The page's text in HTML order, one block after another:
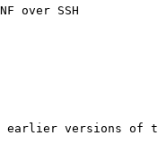
over SSH
versions of